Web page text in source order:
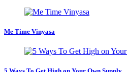
Me Time Vinyasa